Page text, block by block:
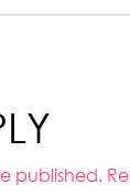
published.